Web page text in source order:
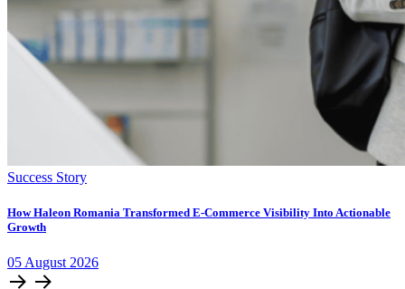
Success Story
How Haleon Romania Transformed E-Commerce Visibility Into Actionable
Growth
05August2026